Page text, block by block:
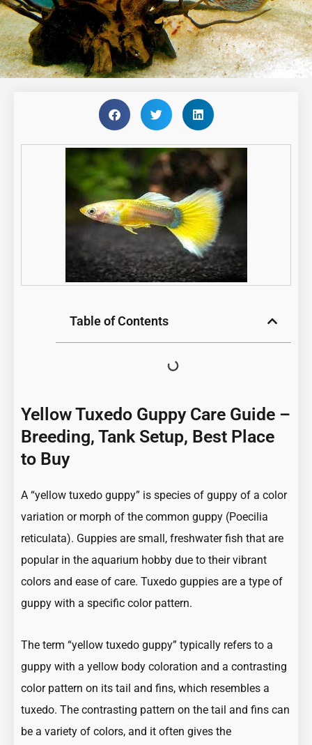
Table of Contents
Yellow Tuxedo Guppy Care Guide –
Breeding, Tank Setup, Best Place
to Buy
A “yellow tuxedo guppy” is species of guppy of a color
variation or morph of the common guppy (Poecilia
reticulata). Guppies are small, freshwater fish that are
popular in the aquarium hobby due to their vibrant
colors and ease of care. Tuxedo guppies are a type of
guppy with a specific color pattern.
The term “yellow tuxedo guppy” typically refers to a
guppy with a yellow body coloration and a contrasting
color pattern on its tail and fins, which resembles a
tuxedo. The contrasting pattern on the tail and fins can
be a variety of colors, and it often gives the